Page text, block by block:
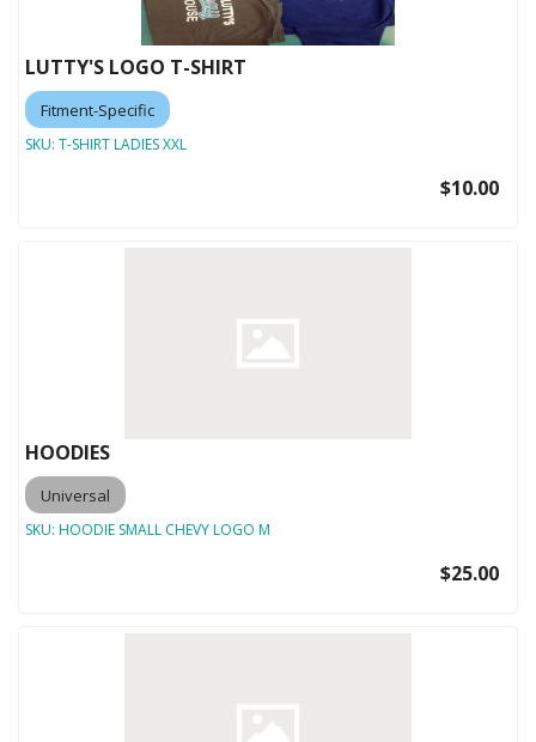
LUTTY'S LOGO T-SHIRT
Fitment-Specific
SKU: T-SHIRT LADIES XXL
$10.00
HOODIES
Universal
SKU: HOODIE SMALL CHEVY LOGO M
$25.00